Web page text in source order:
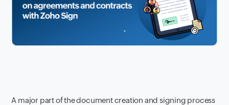
A major part of the document creation and signing process